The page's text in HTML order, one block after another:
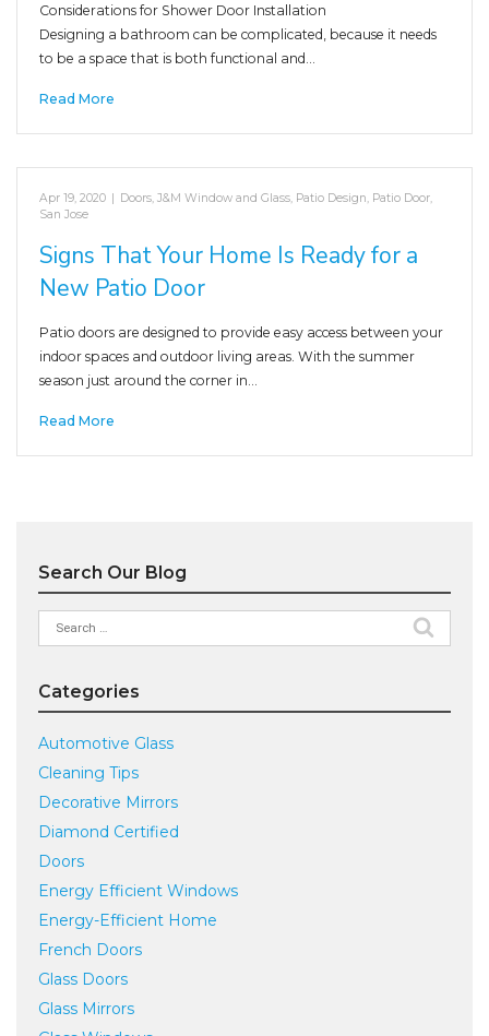
Considerations for Shower Door Installation
Designing a bathroom can be complicated, because it needs
to be a space that is both functional and…
Read More
Apr 19, 2020 Doors, J&M Window and Glass, Patio Design, Patio Door,
San Jose
Signs That Your Home Is Ready for a
New Patio Door
Patio doors are designed to provide easy access between your
indoor spaces and outdoor living areas. With the summer
season just around the corner in…
Read More
Search Our Blog
Search
for:
Categories
Automotive Glass
Cleaning Tips
Decorative Mirrors
Diamond Certified
Doors
Energy Efficient Windows
Energy-Efficient Home
French Doors
Glass Doors
Glass Mirrors